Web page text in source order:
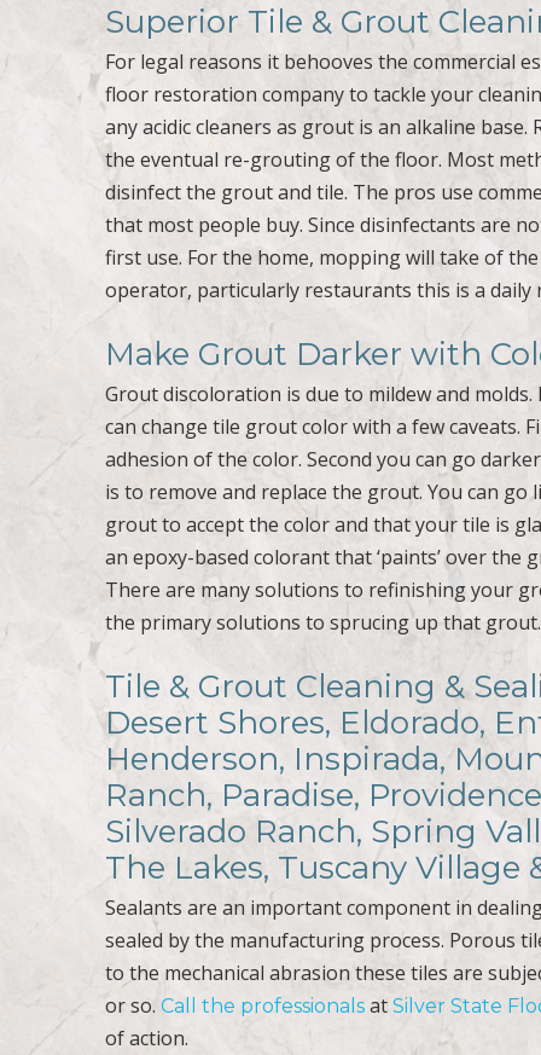
Superior Tile & Grout
For legal reasons it behooves the commercial
floor restoration company to tackle your
any acidic cleaners as grout is an alkaline
the eventual re-grouting of the floor. Most
disinfect the grout and tile. The pros use
that most people buy. Since disinfectants are
first use. For the home, mopping will take of
operator, particularly restaurants this is a daily
Make Grout Darker with
Grout discoloration is due to mildew and
can change tile grout color with a few caveats.
adhesion of the color. Second you can go
is to remove and replace the grout. You can
grout to accept the color and that your tile is
an epoxy-based colorant that ‘paints’ over the
There are many solutions to refinishing your
the primary solutions to sprucing up that grout.
Tile & Grout Cleaning &
Desert Shores, Eldorado,
Henderson, Inspirada,
Ranch, Paradise,
Silverado Ranch, Spring
The Lakes, Tuscany Village
Sealants are an important component in
sealed by the manufacturing process. Porous
to the mechanical abrasion these tiles are
or so.Call the professionals atSilver State
of action.